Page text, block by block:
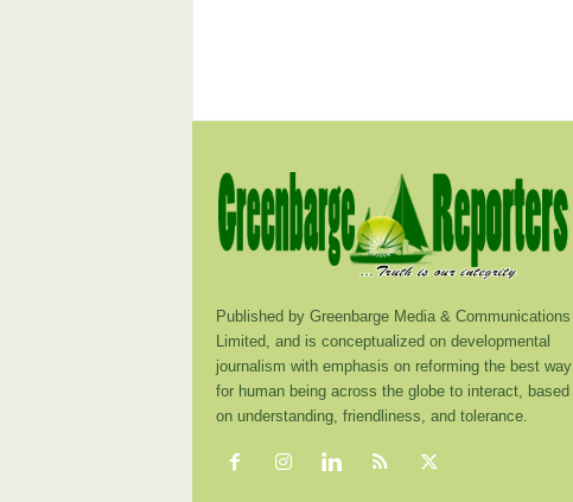
Published by Greenbarge Media & Communications
Limited, and is conceptualized on developmental
journalism with emphasis on reforming the best way
for human being across the globe to interact, based
on understanding, friendliness, and tolerance.